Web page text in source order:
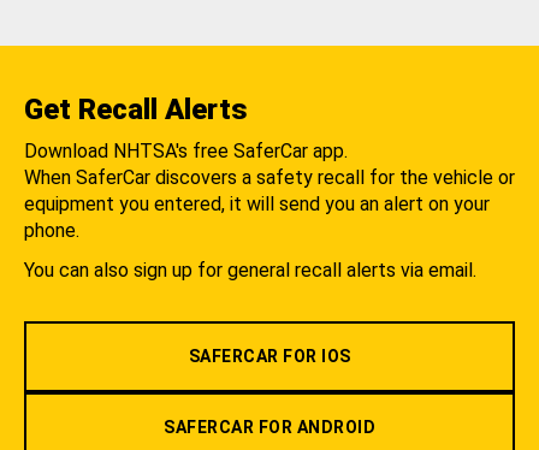
Get Recall Alerts
Download NHTSA's free SaferCar app.
When SaferCar discovers a safety recall for the vehicle or
equipment you entered, it will send you an alert on your
phone.
You can also sign up for general recall alerts via email.
SAFERCAR FOR IOS
SAFERCAR FOR ANDROID